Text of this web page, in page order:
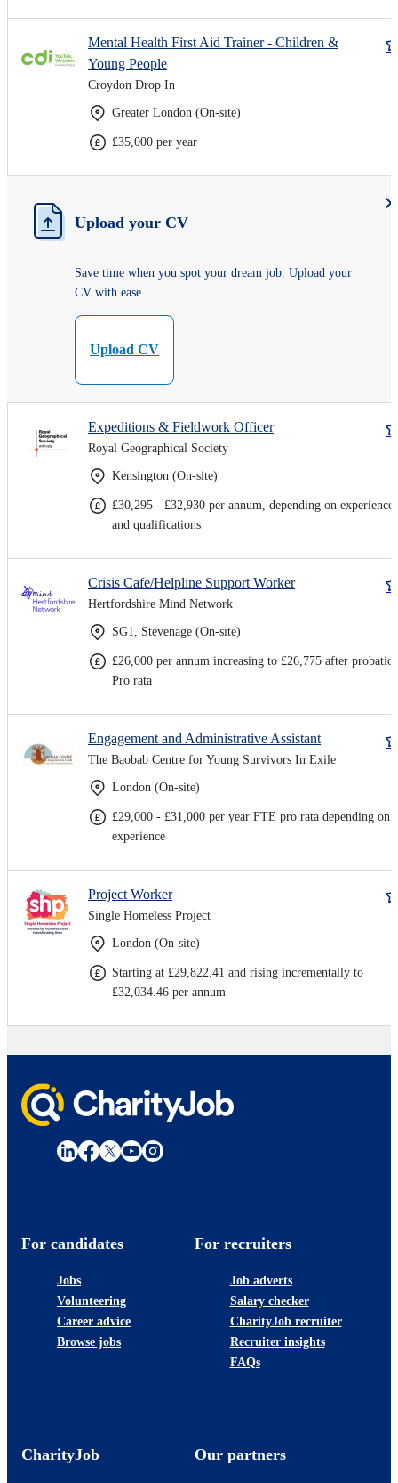
Mental Health First Aid Trainer - Children &
Young People
Croydon Drop In
Greater London (On-site)
£35,000 per year
Upload your CV
Save time when you spot your dream job. Upload your
CV with ease.
Upload CV
Expeditions & Fieldwork Officer
Royal Geographical Society
Kensington (On-site)
£30,295 - £32,930 per annum, depending on experience
and qualifications
Crisis Cafe/Helpline Support Worker
Hertfordshire Mind Network
SG1, Stevenage (On-site)
£26,000 per annum increasing to £26,775 after
Pro rata
Engagement and Administrative Assistant
The Baobab Centre for Young Survivors In Exile
London (On-site)
£29,000 - £31,000 per year FTE pro rata depending on
experience
Project Worker
Single Homeless Project
London (On-site)
Starting at £29,822.41 and rising incrementally to
£32,034.46 per annum
For candidates
Jobs
Volunteering
Career advice
Browse jobs
For recruiters
Job adverts
Salary checker
CharityJob recruiter
Recruiter insights
FAQs
CharityJob Our partners